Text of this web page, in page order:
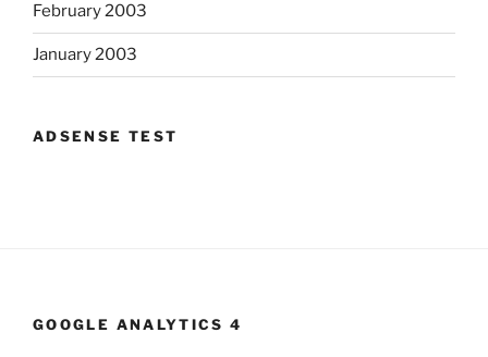
February 2003
January 2003
ADSENSE TEST
GOOGLE ANALYTICS 4